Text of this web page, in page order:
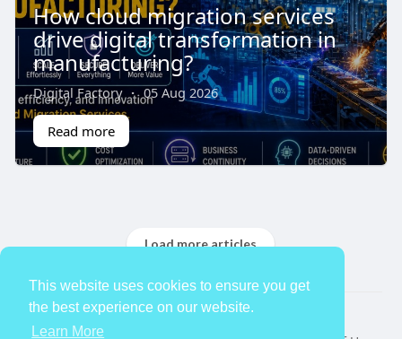
This website uses cookies to ensure you get
the best experience on our website.
Learn More
How cloud migration services
drive digital transformation in
manufacturing?
Digital Factory · 05 Aug 2026
Read more
Load more articles
© 2026 TheAvtar